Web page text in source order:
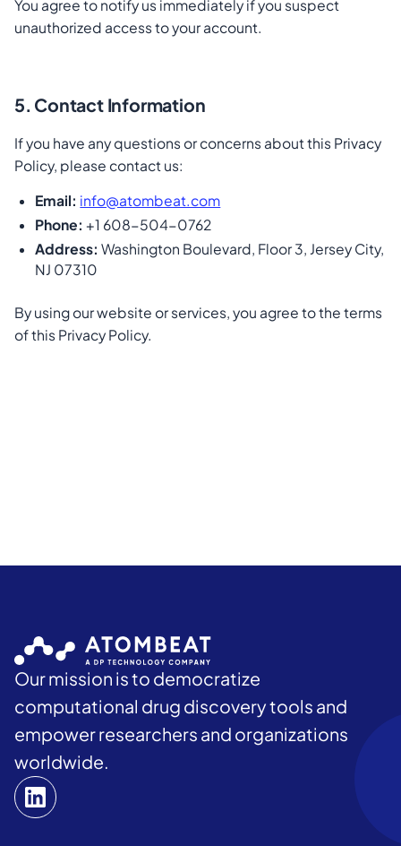
You agree to notify us immediately if you suspect
unauthorized access to your account.
5. Contact Information
If you have any questions or concerns about this Privacy
Policy, please contact us:
Email: info@atombeat.com
Phone: +1 608-504-0762
Address: Washington Boulevard, Floor 3, Jersey City,
NJ 07310
By using our website or services, you agree to the terms
of this Privacy Policy.
Our mission is to democratize
computational drug discovery tools and
empower researchers and organizations
worldwide.